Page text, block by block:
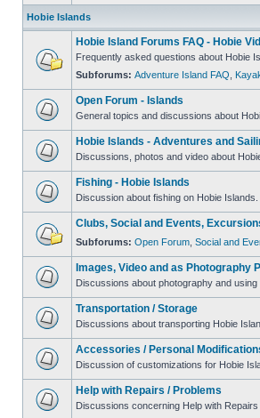
Hobie Islands
Hobie Island Forums FAQ - Hobie
Frequently asked questions about Hobie
Subforums: Adventure Island FAQ
Open Forum - Islands
General topics and discussions about
Hobie Islands - Adventures and
Discussions, photos and video about
Fishing - Hobie Islands
Discussion about fishing on Hobie Islands.
Clubs, Social and Events,
Subforums: Open Forum Social and
Images, Video and as Photography
Discussions about photography and
Transportation / Storage
Discussions about transporting Hobie
Accessories / Personal
Discussion of customizations for Hobie
Help with Repairs / Problems
Discussions concerning Help with